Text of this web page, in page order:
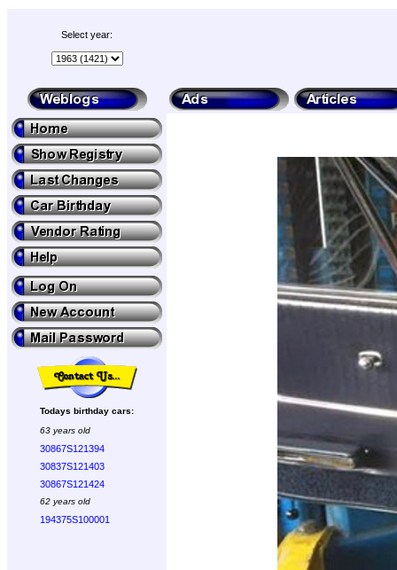
Select year:
Todays birthday cars:
63 years old
30867S121394
30837S121403
30867S121424
62 years old
194375S100001